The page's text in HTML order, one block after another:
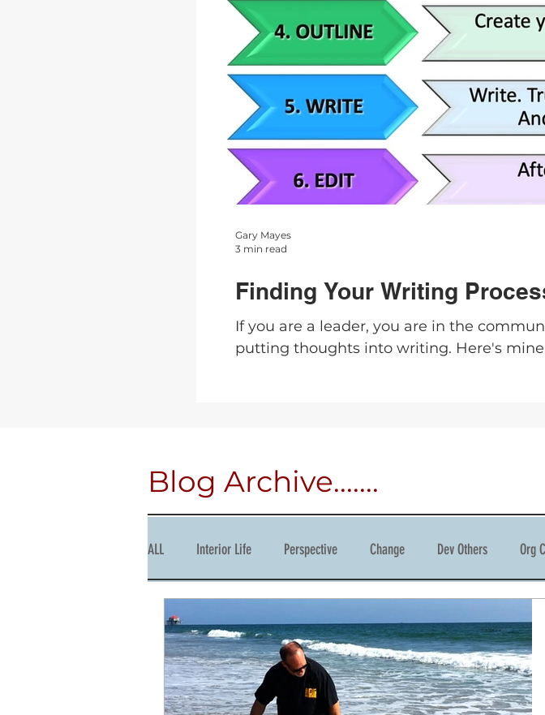
Finding Your Writing
If you are a leader, you are in the
putting thoughts into writing. Here's
Gary Mayes
3 min read
Blog Archive.......
ALL Interior Life Perspective Change Dev Others Org